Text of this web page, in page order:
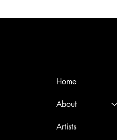
Home
About
Artists